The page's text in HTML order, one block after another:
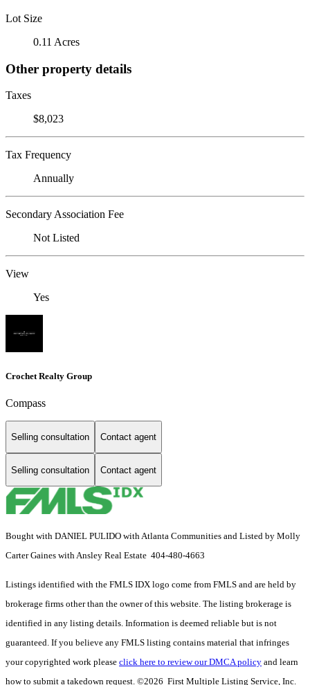
Lot Size
0.11 Acres
Other property details
Taxes
$8,023
Tax Frequency
Annually
Secondary Association Fee
Not Listed
View
Yes
Crochet Realty Group
Compass
Selling consultation Contact agent
Selling consultation Contact agent
Bought with DANIEL PULIDO with Atlanta Communities and Listed by Molly
Carter Gaines with Ansley Real Estate 404-480-4663
Listings identified with the FMLS IDX logo come from FMLS and are held by
brokerage firms other than the owner of this website. The listing brokerage is
identified in any listing details. Information is deemed reliable but is not
guaranteed. If you believe any FMLS listing contains material that infringes
your copyrighted work please click here to review our DMCA policy and learn
how to submit a takedown request. ©2026 First Multiple Listing Service, Inc.